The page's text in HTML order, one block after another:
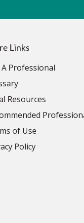
Links
A Professional
Resources
of Use
Policy